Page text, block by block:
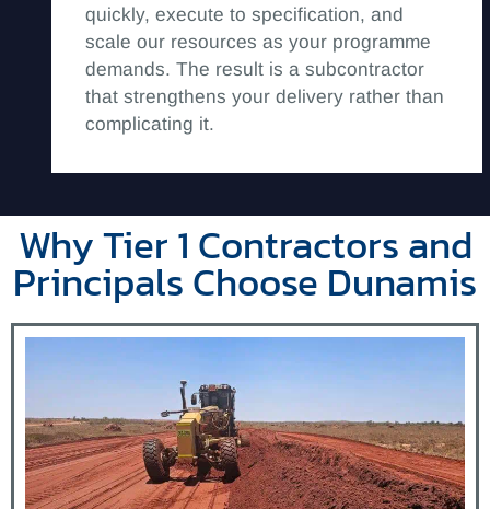
quickly, execute to specification, and
scale our resources as your programme
demands. The result is a subcontractor
that strengthens your delivery rather than
complicating it.
Why Tier 1 Contractors and
Principals Choose Dunamis